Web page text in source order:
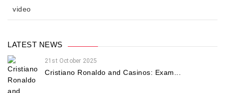
video
LATEST NEWS
21st October 2025
Cristiano Ronaldo and Casinos: Exam...